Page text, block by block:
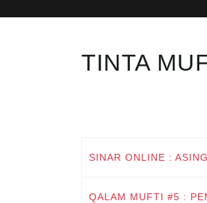
TINTA
SINAR ONLINE :
QALAM MUFTI #5 :